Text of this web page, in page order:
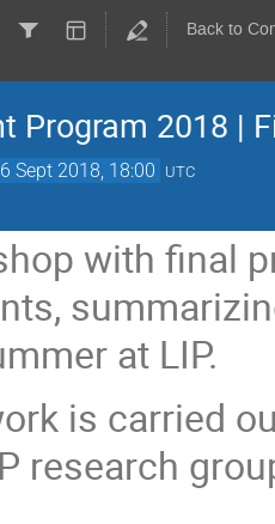
Back to
Program 2018 |
6 Sept 2018, 18:00 UTC
with final
at LIP.
is carried
research